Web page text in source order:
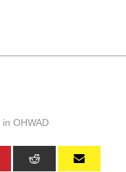
in OHWAD